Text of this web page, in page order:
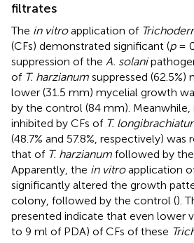
filtrates
The in vitroapplication of
(CFs) demonstrated significant (p=
suppression of the A. solani
of T. harzianum suppressed
lower (31.5 mm) mycelial growth
by the control (84 mm).
inhibited by CFs of T.
(48.7% and 57.8%, respectively)
that of T. harzianum followed by
Apparently, the in vitroapplication
significantly altered the growth
colony, followed by the control ().
presented indicate that even lower
to 9 ml of PDA) of CFs of these